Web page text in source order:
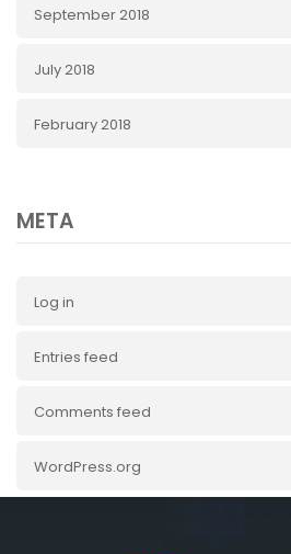
September 2018
July 2018
February 2018
META
Log in
Entries feed
Comments feed
WordPress.org